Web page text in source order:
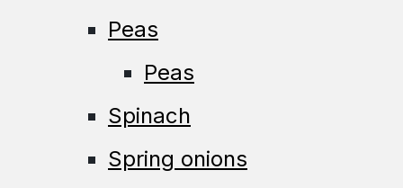
Peas
Peas
Spinach
Spring onions